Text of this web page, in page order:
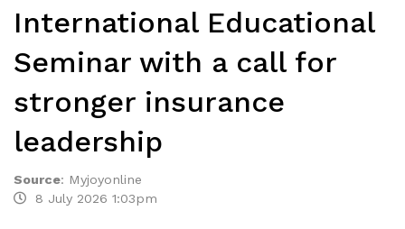
International Educational
Seminar with a call for
stronger insurance
leadership
Source: Myjoyonline
8 July 2026 1:03pm